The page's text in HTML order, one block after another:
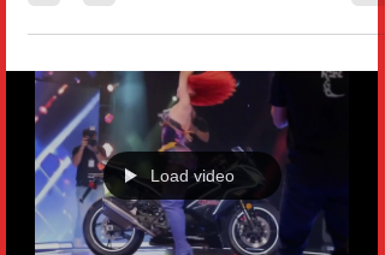
Taylor Swift and Travis Kelce’s alleged
wedding have taken over headlines, social
media feeds, and even city hall
conversations. While nothing has been
officially confirmed by either Swift or Kelce,
the growing number of clues pointing
toward a Madison Square Garden
celebration in early July has turned
speculation into a full-blown cultural
Load video